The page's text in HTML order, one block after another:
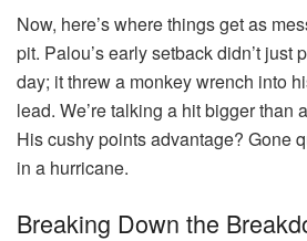
Now, here’s where things get as
pit. Palou’s early setback didn’t just
day; it threw a monkey wrench into
lead. We’re talking a hit bigger than
His cushy points advantage? Gone
in a hurricane.
Breaking Down the